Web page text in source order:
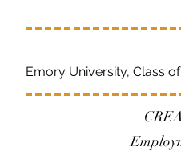
Emory University, Class